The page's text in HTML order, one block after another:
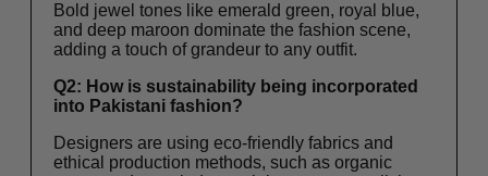
Bold jewel tones like emerald green, royal blue,
and deep maroon dominate the fashion scene,
adding a touch of grandeur to any outfit.
Q2: How is sustainability being incorporated
into Pakistani fashion?
Designers are using eco-friendly fabrics and
ethical production methods, such as organic